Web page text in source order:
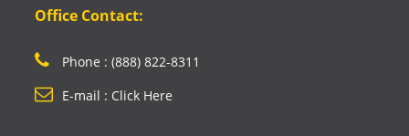
Office Contact:
Phone : (888) 822-8311
E-mail : Click Here